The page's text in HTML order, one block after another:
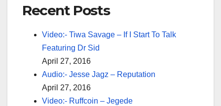
Recent Posts
Video:- Tiwa Savage – If I Start To Talk
Featuring Dr Sid
April 27, 2016
Audio:- Jesse Jagz – Reputation
April 27, 2016
Video:- Ruffcoin – Jegede